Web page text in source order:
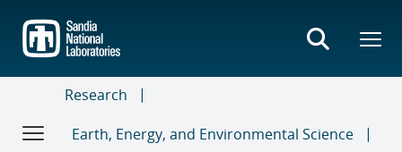
main
content
Research
Earth, Energy, and Environmental Science